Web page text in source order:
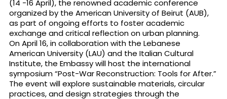
(14 -16 April), the renowned academic conference
organized by the American University of Beirut (AUB),
as part of ongoing efforts to foster academic
exchange and critical reflection on urban planning.
On April 16, in collaboration with the Lebanese
American University (LAU) and the Italian Cultural
Institute, the Embassy will host the international
symposium “Post-War Reconstruction: Tools for After.”
The event will explore sustainable materials, circular
practices, and design strategies through the